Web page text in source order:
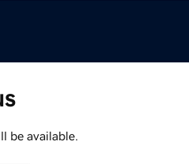
be available.